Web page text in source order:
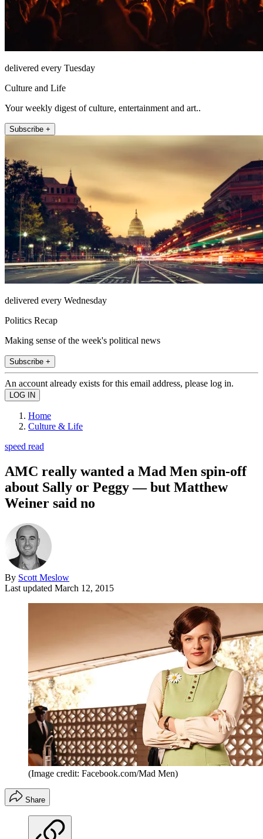
delivered every Tuesday
Culture and Life
Your weekly digest of culture, entertainment and art..
Subscribe +
delivered every Wednesday
Politics Recap
Making sense of the week's political news
Subscribe +
An account already exists for this email address, please log in.
Home
Culture & Life
speed read
AMC really wanted a Mad Men spin-off
about Sally or Peggy — but Matthew
Weiner said no
By Scott Meslow
Last updated March 12, 2015
(Image credit: Facebook.com/Mad Men)
Share